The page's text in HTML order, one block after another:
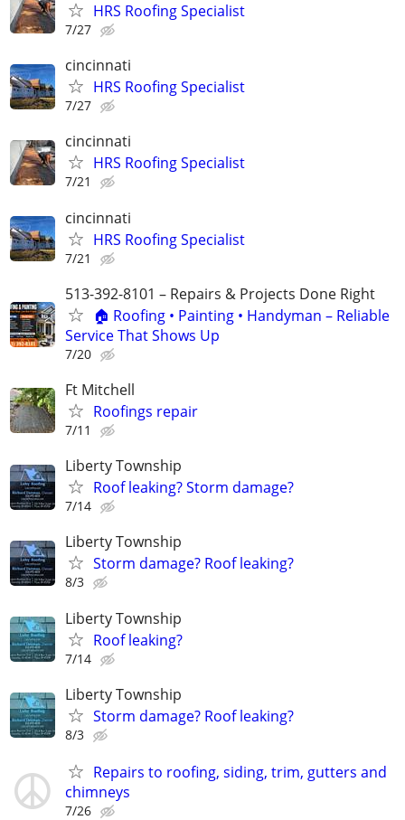
HRS Roofing Specialist
7/27
cincinnati
HRS Roofing Specialist
7/27
cincinnati
HRS Roofing Specialist
7/21
cincinnati
HRS Roofing Specialist
7/21
513-392-8101 – Repairs & Projects Done Right
🏠 Roofing • Painting • Handyman – Reliable
Service That Shows Up
7/20
Ft Mitchell
Roofings repair
7/11
Liberty Township
Roof leaking? Storm damage?
7/14
Liberty Township
Storm damage? Roof leaking?
8/3
Liberty Township
Roof leaking?
7/14
Liberty Township
Storm damage? Roof leaking?
8/3
Repairs to roofing, siding, trim, gutters and
chimneys
7/26